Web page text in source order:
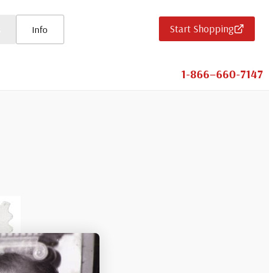
Info Start Shopping
1-866–660-7147